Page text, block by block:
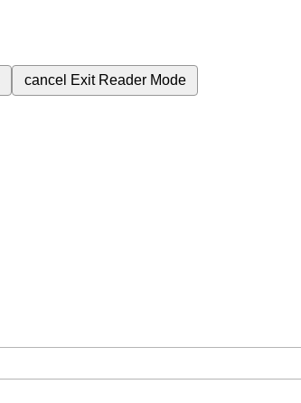
cancel Exit Reader Mode